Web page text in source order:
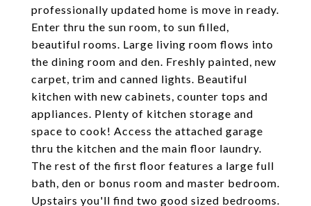
professionally updated home is move in ready.
Enter thru the sun room, to sun filled,
beautiful rooms. Large living room flows into
the dining room and den. Freshly painted, new
carpet, trim and canned lights. Beautiful
kitchen with new cabinets, counter tops and
appliances. Plenty of kitchen storage and
space to cook! Access the attached garage
thru the kitchen and the main floor laundry.
The rest of the first floor features a large full
bath, den or bonus room and master bedroom.
Upstairs you'll find two good sized bedrooms.